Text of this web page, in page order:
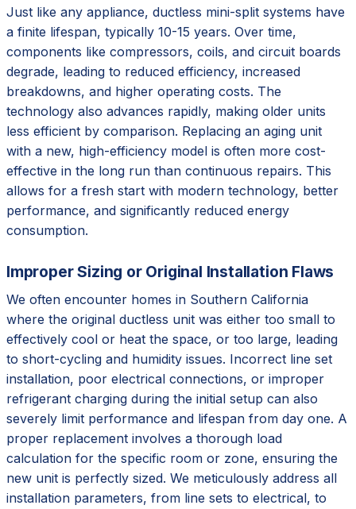
Just like any appliance, ductless mini-split systems have
a finite lifespan, typically 10-15 years. Over time,
components like compressors, coils, and circuit boards
degrade, leading to reduced efficiency, increased
breakdowns, and higher operating costs. The
technology also advances rapidly, making older units
less efficient by comparison. Replacing an aging unit
with a new, high-efficiency model is often more cost-
effective in the long run than continuous repairs. This
allows for a fresh start with modern technology, better
performance, and significantly reduced energy
consumption.
Improper Sizing or Original Installation Flaws
We often encounter homes in Southern California
where the original ductless unit was either too small to
effectively cool or heat the space, or too large, leading
to short-cycling and humidity issues. Incorrect line set
installation, poor electrical connections, or improper
refrigerant charging during the initial setup can also
severely limit performance and lifespan from day one. A
proper replacement involves a thorough load
calculation for the specific room or zone, ensuring the
new unit is perfectly sized. We meticulously address all
installation parameters, from line sets to electrical, to